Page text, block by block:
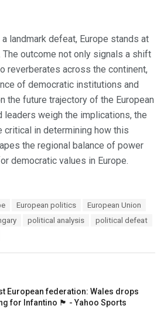
landmark defeat, Europe stands at
outcome not only signals a shift
reverberates across the continent,
of democratic institutions and
the future trajectory of the European
leaders weigh the implications, the
critical in determining how this
the regional balance of power
democratic values in Europe.
European politics
European Union
political analysis
political defeat
European federation: Wales drops
for Infantino 🏴󠁧󠁢󠁷󠁬󠁳󠁿 - Yahoo Sports